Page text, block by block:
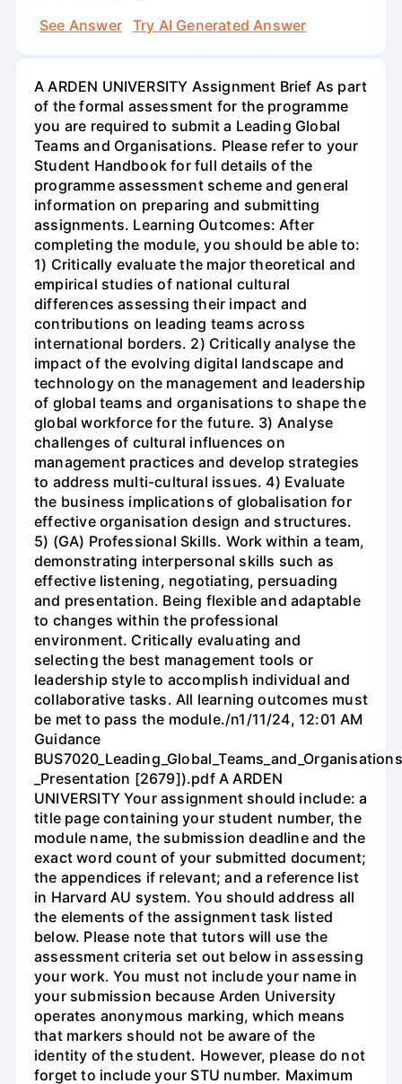
See Answer
Try AI Generated Answer
A ARDEN UNIVERSITY Assignment Brief As part
of the formal assessment for the programme
you are required to submit a Leading Global
Teams and Organisations. Please refer to your
Student Handbook for full details of the
programme assessment scheme and general
information on preparing and submitting
assignments. Learning Outcomes: After
completing the module, you should be able to:
1) Critically evaluate the major theoretical and
empirical studies of national cultural
differences assessing their impact and
contributions on leading teams across
international borders. 2) Critically analyse the
impact of the evolving digital landscape and
technology on the management and leadership
of global teams and organisations to shape the
global workforce for the future. 3) Analyse
challenges of cultural influences on
management practices and develop strategies
to address multi-cultural issues. 4) Evaluate
the business implications of globalisation for
effective organisation design and structures.
5) (GA) Professional Skills. Work within a team,
demonstrating interpersonal skills such as
effective listening, negotiating, persuading
and presentation. Being flexible and adaptable
to changes within the professional
environment. Critically evaluating and
selecting the best management tools or
leadership style to accomplish individual and
collaborative tasks. All learning outcomes must
be met to pass the module./n1/11/24, 12:01 AM
Guidance
_Presentation [2679]).pdf A ARDEN
UNIVERSITY Your assignment should include: a
title page containing your student number, the
module name, the submission deadline and the
exact word count of your submitted document;
the appendices if relevant; and a reference list
in Harvard AU system. You should address all
the elements of the assignment task listed
below. Please note that tutors will use the
assessment criteria set out below in assessing
your work. You must not include your name in
your submission because Arden University
operates anonymous marking, which means
that markers should not be aware of the
identity of the student. However, please do not
forget to include your STU number. Maximum